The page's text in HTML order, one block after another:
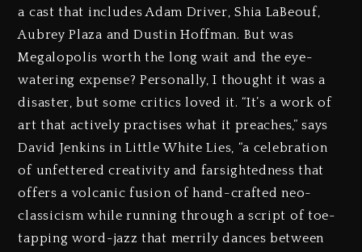
a cast that includes Adam Driver, Shia LaBeouf,
Aubrey Plaza and Dustin Hoffman. But was
Megalopolis worth the long wait and the eye-
watering expense? Personally, I thought it was a
disaster, but some critics loved it. “It’s a work of
art that actively practises what it preaches,” says
David Jenkins in Little White Lies, “a celebration
of unfettered creativity and farsightedness that
offers a volcanic fusion of hand-crafted neo-
classicism while running through a script of toe-
tapping word-jazz that merrily dances between